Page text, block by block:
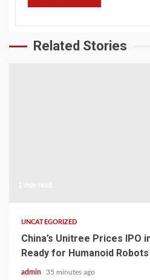
Related Stories
UNCATEGORIZED
China’s Unitree Prices IPO
Ready for Humanoid Robots
admin 35 minutes ago